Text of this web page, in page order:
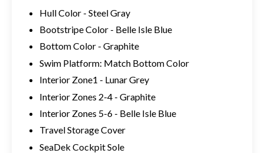
Hull Color - Steel Gray
Bootstripe Color - Belle Isle Blue
Bottom Color - Graphite
Swim Platform: Match Bottom Color
Interior Zone1 - Lunar Grey
Interior Zones 2-4 - Graphite
Interior Zones 5-6 - Belle Isle Blue
Travel Storage Cover
SeaDek Cockpit Sole